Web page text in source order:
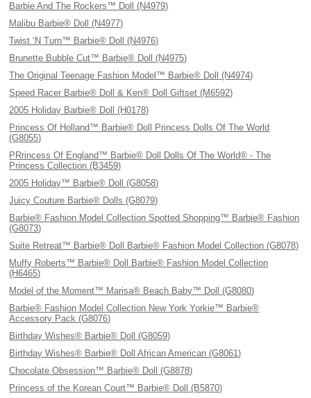
Barbie And The Rockers™ Doll (N4979)
Malibu Barbie® Doll (N4977)
Twist ‘N Turn™ Barbie® Doll (N4976)
Brunette Bubble Cut™ Barbie® Doll (N4975)
The Original Teenage Fashion Model™ Barbie® Doll (N4974)
Speed Racer Barbie® Doll & Ken® Doll Giftset (M6592)
2005 Holiday Barbie® Doll (H0178)
Princess Of Holland™ Barbie® Doll Princess Dolls Of The World
(G8055)
PRrincess Of England™ Barbie® Doll Dolls Of The World® - The
Princess Collection (B3459)
2005 Holiday™ Barbie® Doll (G8058)
Juicy Couture Barbie® Dolls (G8079)
Barbie® Fashion Model Collection Spotted Shopping™ Barbie® Fashion
(G8073)
Suite Retreat™ Barbie® Doll Barbie® Fashion Model Collection (G8078)
Muffy Roberts™ Barbie® Doll Barbie® Fashion Model Collection
(H6465)
Model of the Moment™ Marisa® Beach Baby™ Doll (G8080)
Barbie® Fashion Model Collection New York Yorkie™ Barbie®
Accessory Pack (G8076)
Birthday Wishes® Barbie® Doll (G8059)
Birthday Wishes® Barbie® Doll African American (G8061)
Chocolate Obsession™ Barbie® Doll (G8878)
Princess of the Korean Court™ Barbie® Doll (B5870)